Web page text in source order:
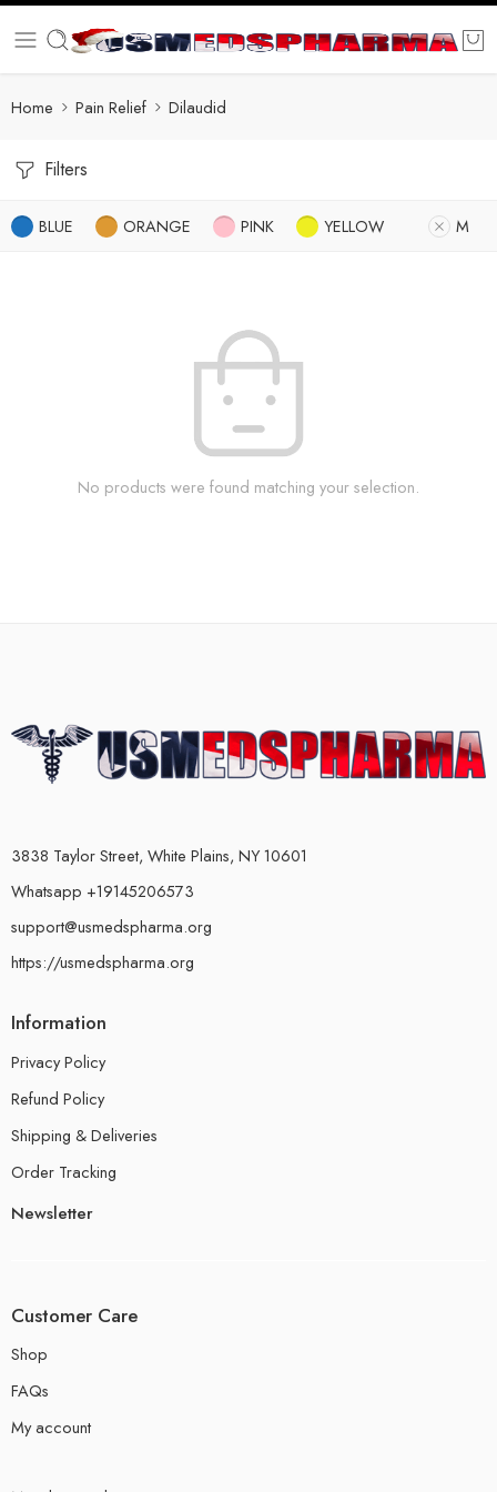
Home Pain Relief Dilaudid
Filters
BLUE ORANGE PINK YELLOW M
No products were found matching your selection.
3838 Taylor Street, White Plains, NY 10601
Whatsapp +19145206573
support@usmedspharma.org
https://usmedspharma.org
Information
Privacy Policy
Refund Policy
Shipping & Deliveries
Order Tracking
Newsletter
Customer Care
Shop
FAQs
My account